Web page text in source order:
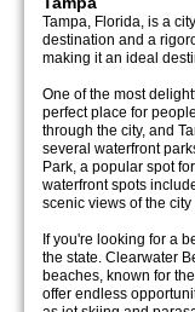
Tampa, Florida, is a
destination and a
making it an ideal
One of the most
perfect place for
through the city, and
several waterfront
Park, a popular spot
waterfront spots
scenic views of the
If you're looking for a
the state. Clearwater
beaches, known for
offer endless